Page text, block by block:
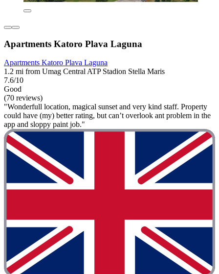
Apartments Katoro Plava Laguna
Apartments Katoro Plava Laguna
1.2 mi from Umag Central ATP Stadion Stella Maris
7.6/10
Good
(70 reviews)
"Wonderfull location, magical sunset and very kind staff. Property
could have (my) better rating, but can’t overlook ant problem in the
app and sloppy paint job."